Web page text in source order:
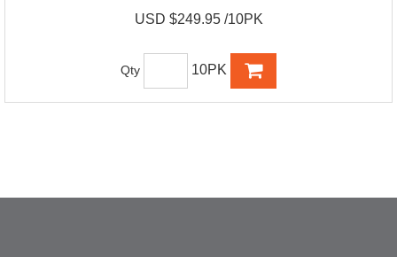
USD $249.95 /10PK
Qty 10PK